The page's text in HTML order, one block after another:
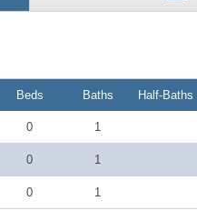
Beds Baths Half-Baths
0 1
0 1
0 1